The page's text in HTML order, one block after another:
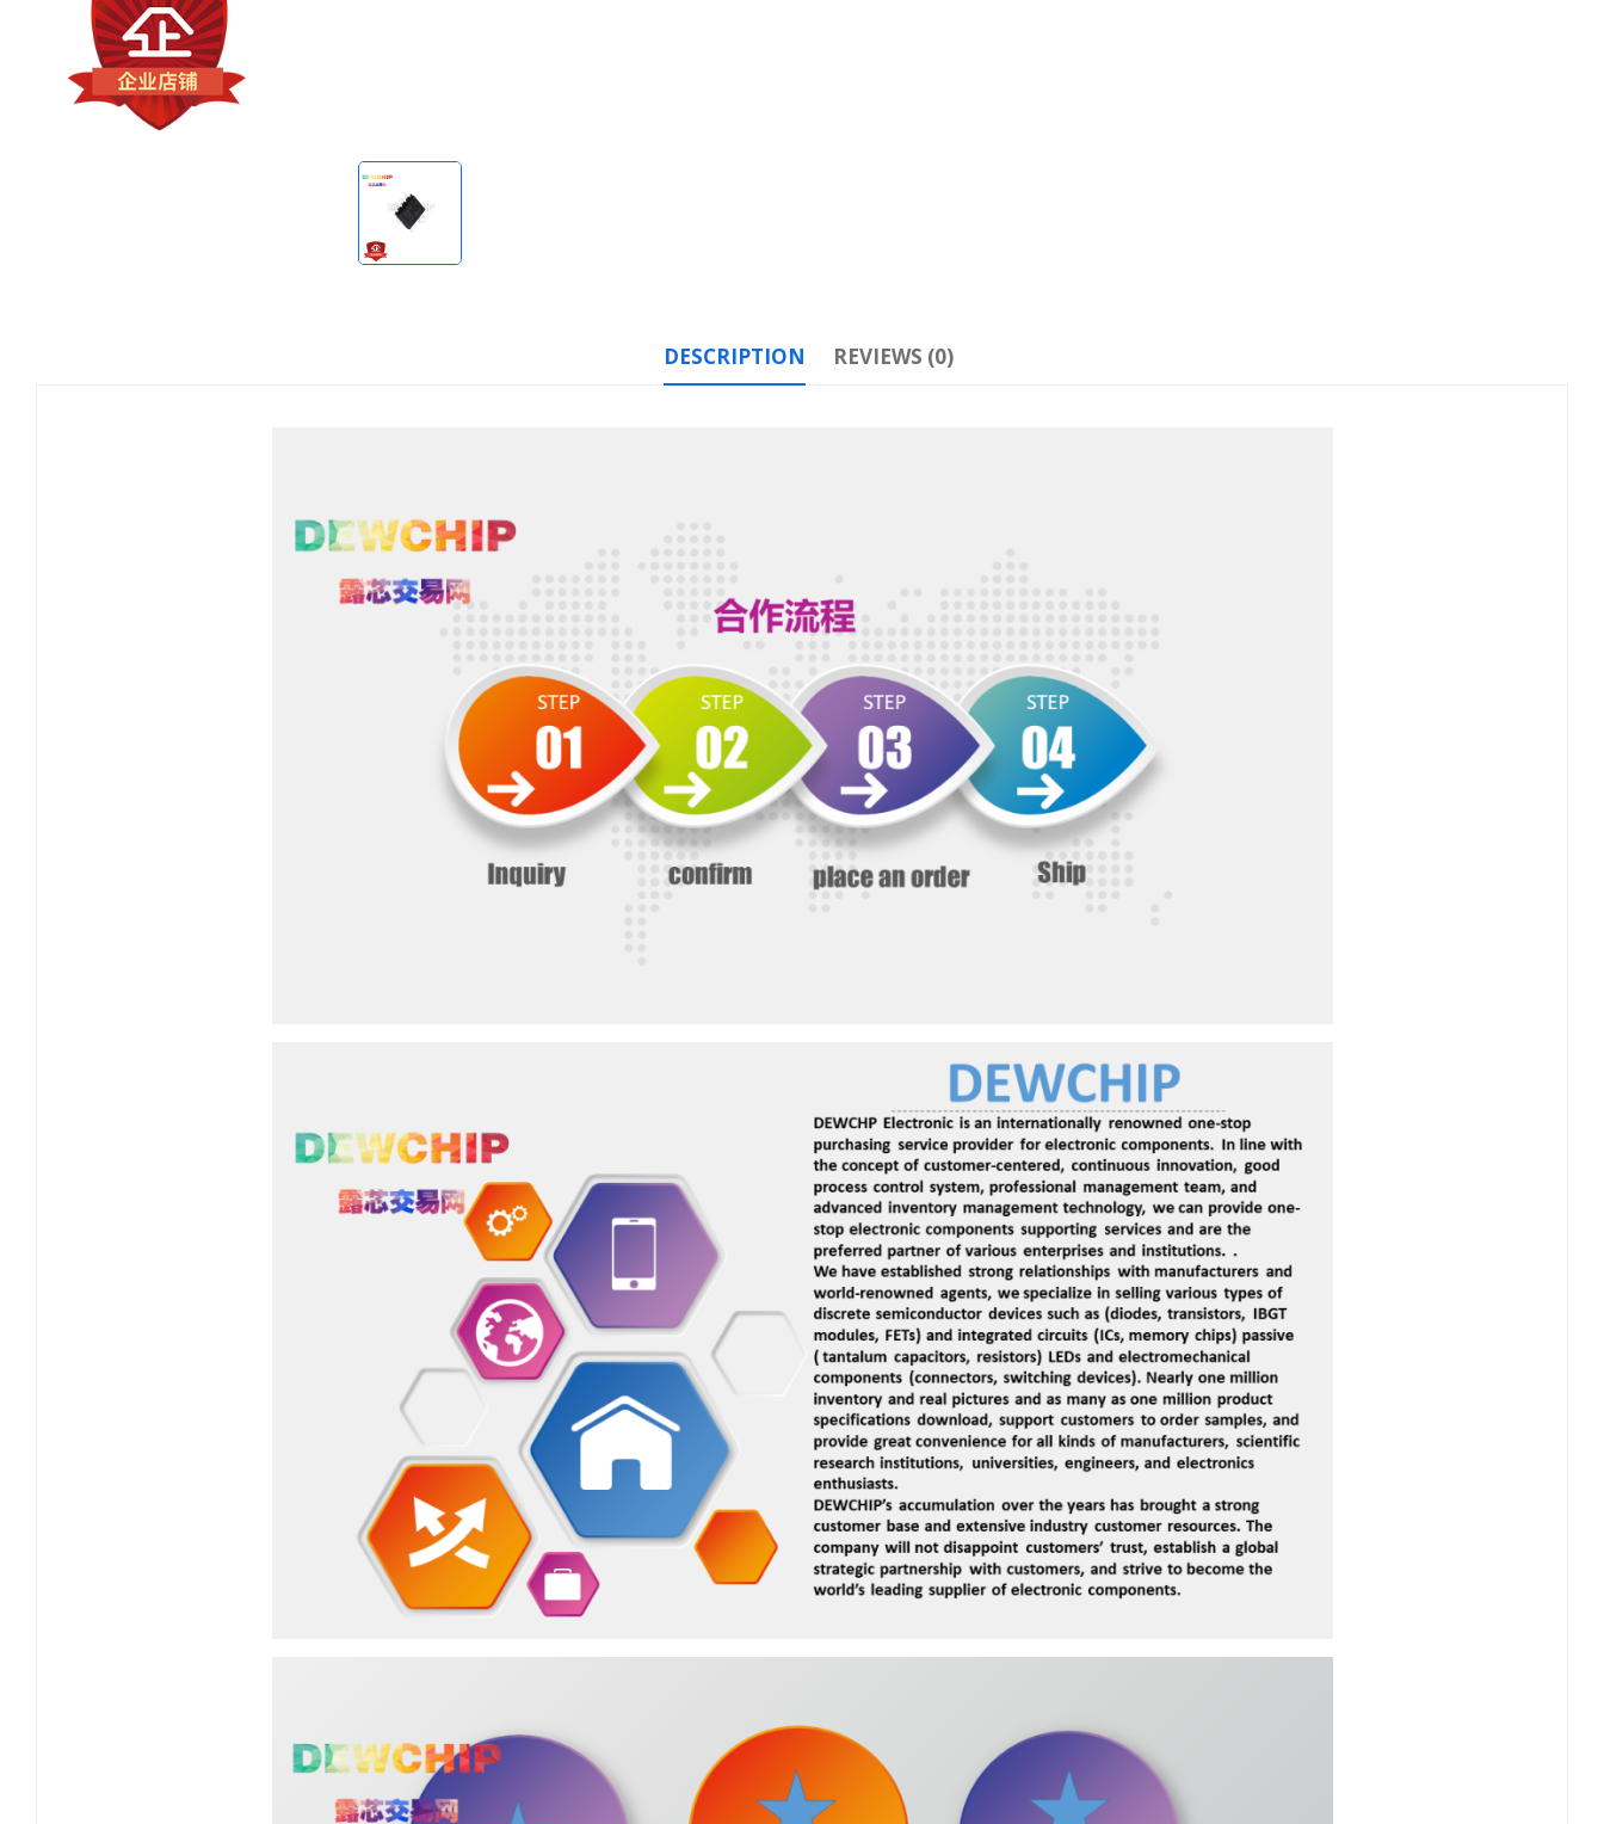
DESCRIPTION REVIEWS (0)